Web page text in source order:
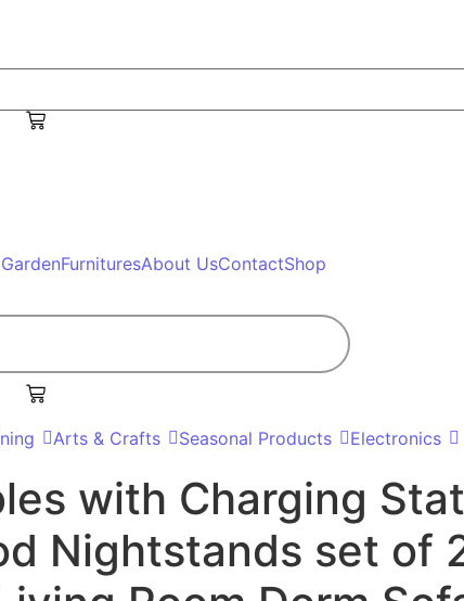
FurnituresAbout UsContactShop
Arts & Crafts Seasonal Products Electronics
with Charging
Nightstands set of